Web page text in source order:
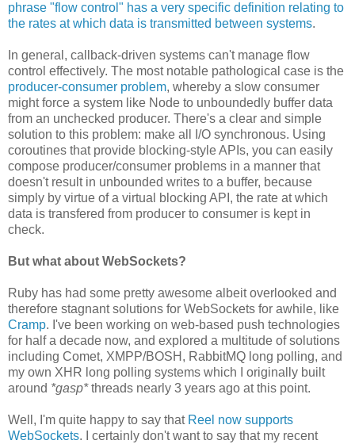
phrase "flow control" has a very specific definition relating to
the rates at which data is transmitted between systems.
In general, callback-driven systems can't manage flow
control effectively. The most notable pathological case is the
producer-consumer problem, whereby a slow consumer
might force a system like Node to unboundedly buffer data
from an unchecked producer. There's a clear and simple
solution to this problem: make all I/O synchronous. Using
coroutines that provide blocking-style APIs, you can easily
compose producer/consumer problems in a manner that
doesn't result in unbounded writes to a buffer, because
simply by virtue of a virtual blocking API, the rate at which
data is transfered from producer to consumer is kept in
check.
But what about WebSockets?
Ruby has had some pretty awesome albeit overlooked and
therefore stagnant solutions for WebSockets for awhile, like
Cramp. I've been working on web-based push technologies
for half a decade now, and explored a multitude of solutions
including Comet, XMPP/BOSH, RabbitMQ long polling, and
my own XHR long polling systems which I originally built
around *gasp*threads nearly 3 years ago at this point.
Well, I'm quite happy to say that Reel now supports
WebSockets. I certainly don't want to say that my recent